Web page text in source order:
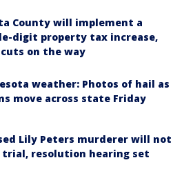
County will implement a
digit property tax increase,
on the way
weather: Photos of hail as
move across state Friday
Lily Peters murderer will not
trial, resolution hearing set